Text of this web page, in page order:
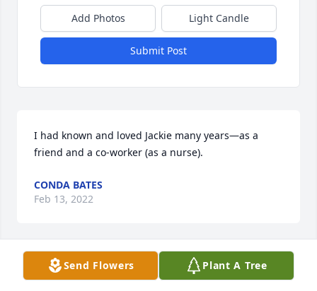
Add Photos Light Candle
Submit Post
I had known and loved Jackie many years—as a
friend and a co-worker (as a nurse).
CONDA BATES
Feb 13, 2022
Visits: 27
Send Flowers Plant A Tree